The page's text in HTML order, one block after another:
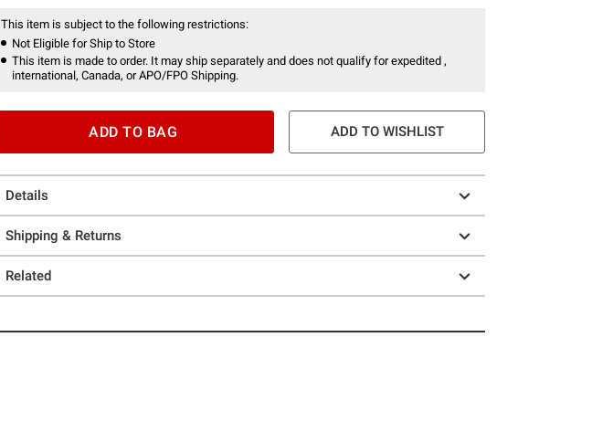
This item is subject to the following restrictions:
Not Eligible for Ship to Store
This item is made to order. It may ship separately and does not qualify for expedited ,
international, Canada, or APO/FPO Shipping.
ADD TO BAG ADD TO WISHLIST
Details
Shipping & Returns
Related